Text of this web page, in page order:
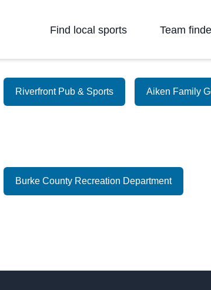
Find local sports Team
Riverfront Pub & Sports Aiken Family
Burke County Recreation Department